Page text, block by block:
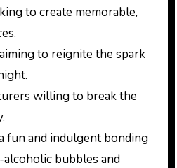
to create memorable,
aiming to reignite the spark
willing to break the
fun and indulgent bonding
bubbles and